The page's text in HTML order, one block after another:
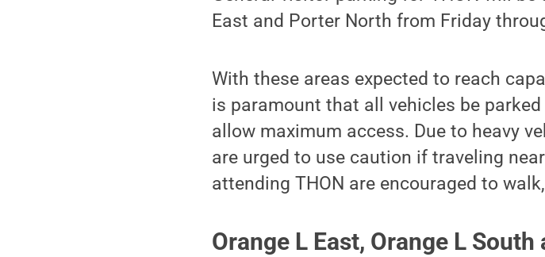
East and Porter North from Friday
With these areas expected to reach
is paramount that all vehicles be
allow maximum access. Due to heavy
are urged to use caution if traveling
attending THON are encouraged to
Orange L East, Orange L